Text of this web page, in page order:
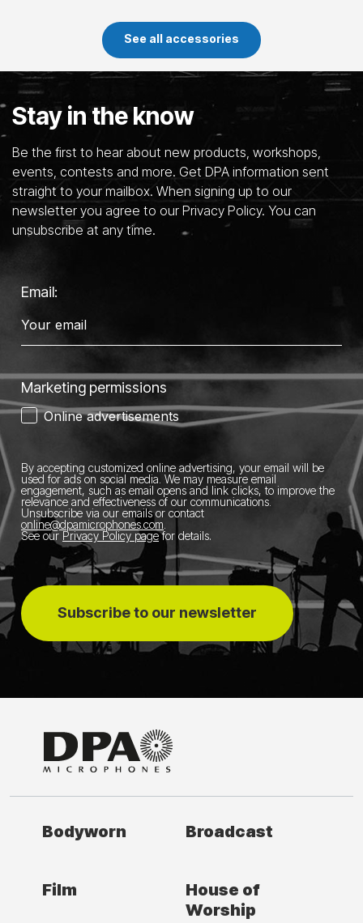
See all accessories
Stay in the know
Be the first to hear about new products, workshops,
events, contests and more. Get DPA information sent
straight to your mailbox. When signing up to our
newsletter you agree to our Privacy Policy. You can
unsubscribe at any time.
Email:
Marketing permissions
Online advertisements
By accepting customized online advertising, your email will be
used for ads on social media. We may measure email
engagement, such as email opens and link clicks, to improve the
relevance and effectiveness of our communications.
Unsubscribe via our emails or contact
online@dpamicrophones.com
See our Privacy Policy pagefor details.
Subscribe to our newsletter
Bodyworn Broadcast
Film
House of
Worship